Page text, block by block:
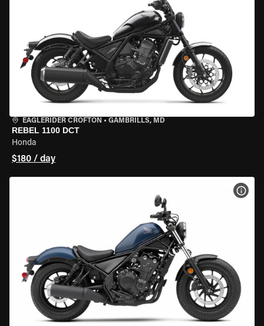
EAGLERIDER CROFTON • GAMBRILLS, MD
REBEL 1100 DCT
Honda
$180 / day